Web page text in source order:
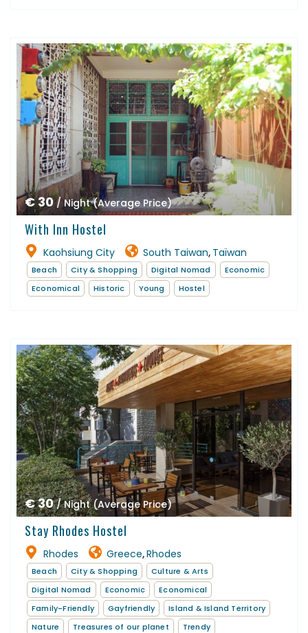
€ 30/ Night (Average Price)
With Inn Hostel
Kaohsiung City South Taiwan, Taïwan
Beach City & Shopping Digital Nomad
Economic
Economical
Historic Young Hostel
€ 30/ Night (Average Price)
Stay Rhodes Hostel
Rhodes Greece,Rhodes
Beach City & Shopping
Culture & Arts
Digital Nomad
Economic
Economical
Family-Friendly
Gayfriendly
Island & Island Territory
Nature
Treasures of our planet
Trendy